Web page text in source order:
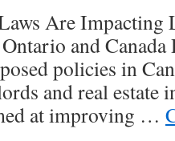
Are Impacting
and Canada
policies in
and real estate
at improving …